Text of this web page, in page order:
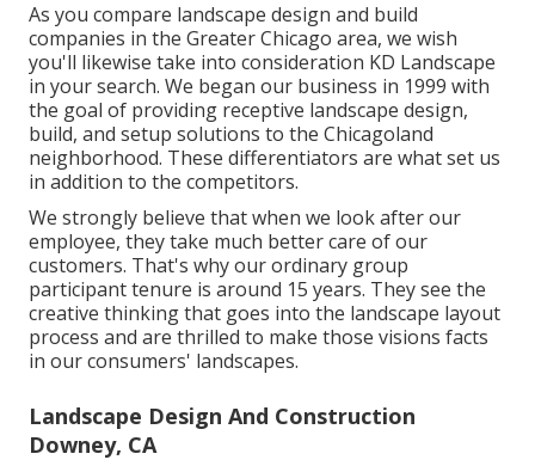
As you compare landscape design and build
companies in the Greater Chicago area, we wish
you'll likewise take into consideration KD Landscape
in your search. We began our business in 1999 with
the goal of providing receptive landscape design,
build, and setup solutions to the Chicagoland
neighborhood. These differentiators are what set us
in addition to the competitors.
We strongly believe that when we look after our
employee, they take much better care of our
customers. That's why our ordinary group
participant tenure is around 15 years. They see the
creative thinking that goes into the landscape layout
process and are thrilled to make those visions facts
in our consumers' landscapes.
Landscape Design And Construction
Downey, CA